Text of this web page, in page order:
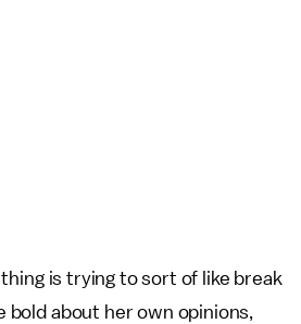
is trying to sort of like break
bold about her own opinions,